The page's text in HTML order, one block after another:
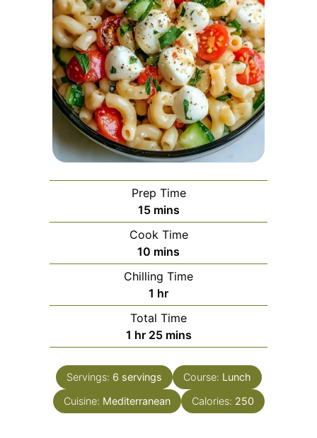
Prep Time
15minutes
mins
Cook Time
10 minutes
mins
Chilling Time
1 hour
hr
Total Time
1 hour
hr 25minutes
mins
Servings: 6 servings Course: Lunch
Cuisine: Mediterranean Calories: 250